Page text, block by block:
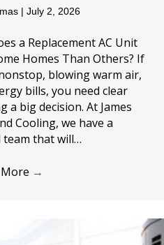
| July 2, 2026
a Replacement AC Unit
Homes Than Others? If
blowing warm air,
bills, you need clear
a big decision. At James
Cooling, we have a
that will…
→